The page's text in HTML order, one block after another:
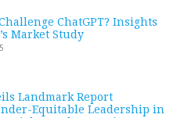
ChatGPT? Insights
Market Study
Landmark Report
Equitable Leadership in